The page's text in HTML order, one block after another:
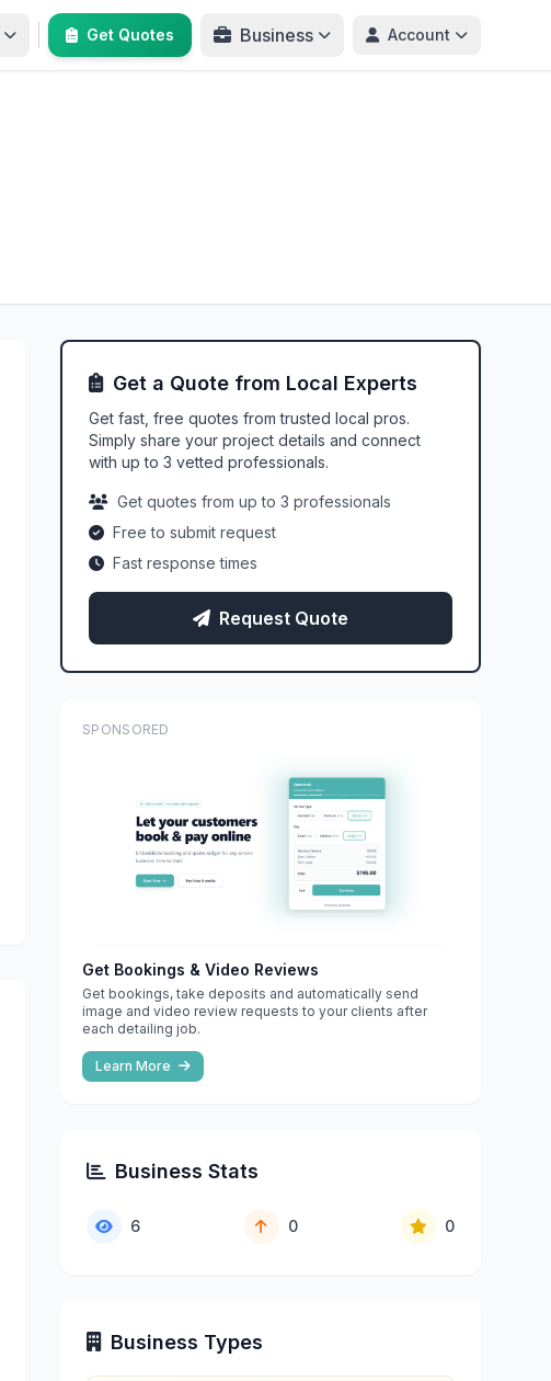
Get Quotes Business Account
Get a Quote from Local Experts
Get fast, free quotes from trusted local pros.
Simply share your project details and connect
with up to 3 vetted professionals.
Get quotes from up to 3 professionals
Free to submit request
Fast response times
Request Quote
SPONSORED
Get Bookings & Video Reviews
Get bookings, take deposits and automatically send
image and video review requests to your clients after
each detailing job.
Learn More
Business Stats
6 0 0
Business Types